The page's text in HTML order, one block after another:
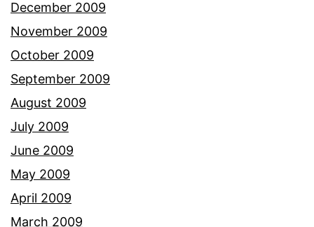
December 2009
November 2009
October 2009
September 2009
August 2009
July 2009
June 2009
May 2009
April 2009
March 2009